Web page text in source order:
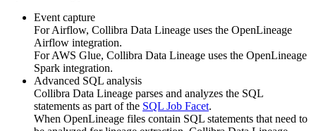
Event capture
For Airflow, Collibra Data Lineage uses the OpenLineage
Airflow integration.
ForAWS Glue, Collibra Data Lineage uses the OpenLineage
Spark integration.
Advanced SQL analysis
Collibra Data Lineage parses and analyzes the SQL
statements as part of the SQL Job Facet.
When OpenLineage files contain SQL statements that need to